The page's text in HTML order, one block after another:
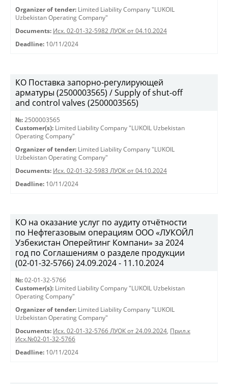
Organizer of tender: Limited Liability Company "LUKOIL
Uzbekistan Operating Company"
Documents: Исх. 02-01-32-5982 ЛУОК от 04.10.2024
Deadline: 10/11/2024
КО Поставка запорно-регулирующей
арматуры (2500003565) / Supply of shut-off
and control valves (2500003565)
№: 2500003565
Customer(s): Limited Liability Company "LUKOIL Uzbekistan
Operating Company"
Organizer of tender: Limited Liability Company "LUKOIL
Uzbekistan Operating Company"
Documents: Исх. 02-01-32-5983 ЛУОК от 04.10.2024
Deadline: 10/11/2024
КО на оказание услуг по аудиту отчётности
по Нефтегазовым операциям ООО «ЛУКОЙЛ
Узбекистан Оперейтинг Компани» за 2024
год по Соглашениям о разделе продукции
(02-01-32-5766) 24.09.2024 - 11.10.2024
№: 02-01-32-5766
Customer(s): Limited Liability Company "LUKOIL Uzbekistan
Operating Company"
Organizer of tender: Limited Liability Company "LUKOIL
Uzbekistan Operating Company"
Documents: Исх. 02-01-32-5766 ЛУОК от 24.09.2024, Прил.к
Исх.№02-01-32-5766
Deadline: 10/11/2024